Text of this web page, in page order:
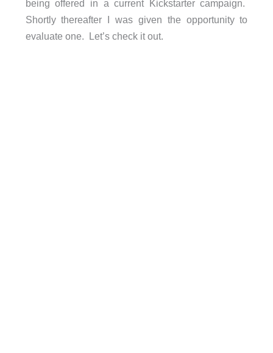
being offered in a current Kickstarter campaign.
Shortly thereafter I was given the opportunity to
evaluate one. Let’s check it out.